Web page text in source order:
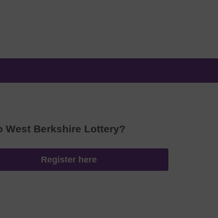
West Berkshire Lottery?
Register here